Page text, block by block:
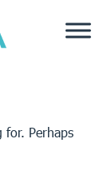
for. Perhaps